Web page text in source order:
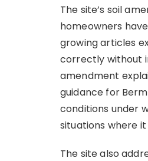
The site’s soil
homeowners
growing articles
correctly without
amendment
guidance for
conditions under
situations where
The site also